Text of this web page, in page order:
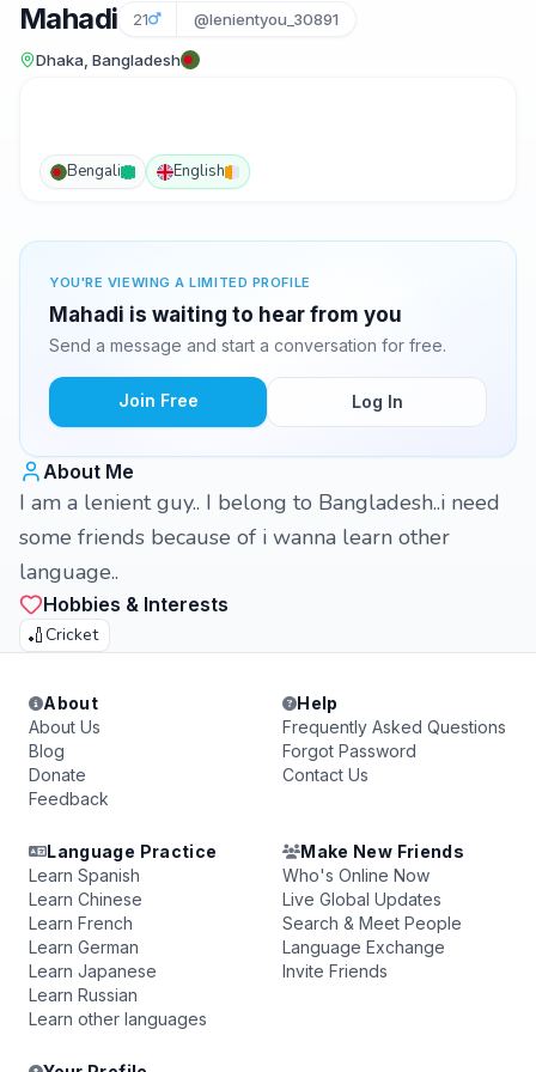
Mahadi 21 @lenientyou_30891
Dhaka, Bangladesh
Bengali English
YOU'RE VIEWING A LIMITED PROFILE
Mahadi is waiting to hear from you
Send a message and start a conversation for free.
Join Free Log In
About Me
I am a lenient guy.. I belong to Bangladesh..i need
some friends because of i wanna learn other
language..
Hobbies & Interests
🏏Cricket
About
About Us
Blog
Donate
Feedback
Help
Frequently Asked Questions
Forgot Password
Contact Us
Language Practice
Learn Spanish
Learn Chinese
Learn French
Learn German
Learn Japanese
Learn Russian
Learn other languages
Make New Friends
Who's Online Now
Live Global Updates
Search & Meet People
Language Exchange
Invite Friends